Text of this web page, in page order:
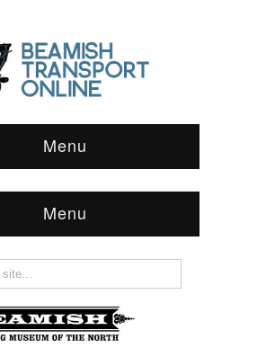
Menu
Menu